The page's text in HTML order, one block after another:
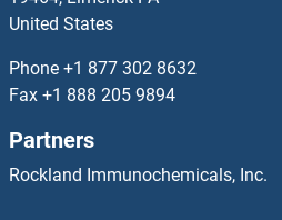
TERT Proteins
TES Proteins
TESK1 Proteins
United States
Phone +1 877 302 8632
Fax +1 888 205 9894
Partners
Rockland Immunochemicals, Inc.